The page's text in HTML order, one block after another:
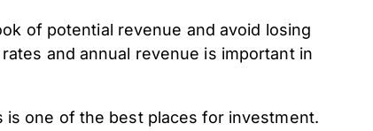
of potential revenue and avoid losing
and annual revenue is important in
is one of the best places for investment.